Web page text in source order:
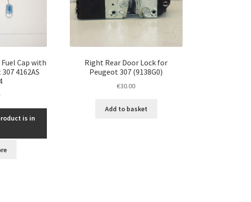
Cap with
4162AS
is in
Right Rear Door Lock for
Peugeot 307 (9138G0)
€30.00
Add to basket